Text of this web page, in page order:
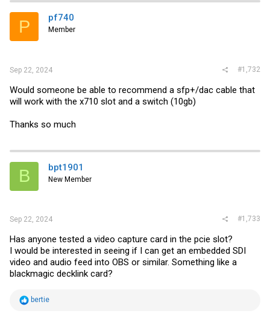
t
i
s
P pf740
Member
Sep 22, 2024 #1,732
Would someone be able to recommend a sfp+/dac cable that
will work with the x710 slot and a switch (10gb)
Thanks so much
B bpt1901
New Member
Sep 22, 2024 #1,733
Has anyone tested a video capture card in the pcie slot?
I would be interested in seeing if I can get an embedded SDI
video and audio feed into OBS or similar. Something like a
blackmagic decklink card?
Rbertie